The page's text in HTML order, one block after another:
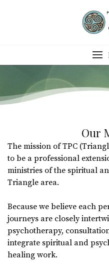
Our
The mission of TPC
to be a professional
ministries of the spiritual
Triangle area.
Because we believe each
journeys are closely
psychotherapy,
integrate spiritual and
healing work.